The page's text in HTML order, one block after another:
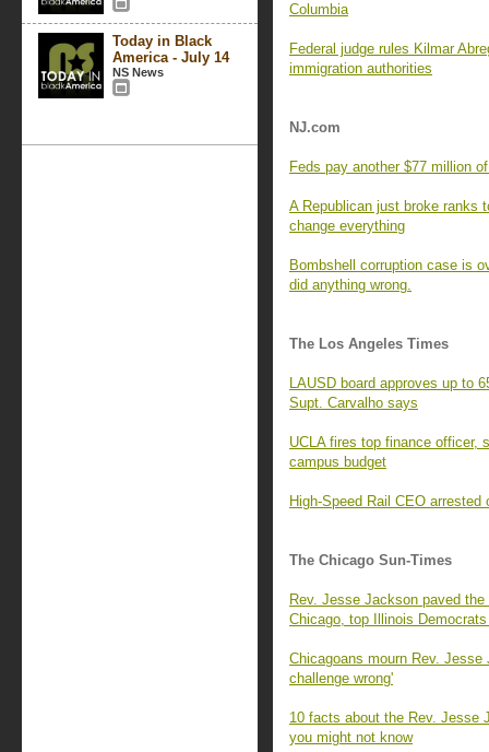
Today in Black
America - July 14
NS News
Columbia
Federal judge rules Kilmar
immigration authorities
NJ.com
Feds pay another $77 million
A Republican just broke ranks
change everything
Bombshell corruption case is
did anything wrong.
The Los Angeles Times
LAUSD board approves up to
Supt. Carvalho says
UCLA fires top finance officer,
campus budget
High-Speed Rail CEO
The Chicago Sun-Times
Rev. Jesse Jackson paved
Chicago, top Illinois
Chicagoans mourn Rev.
challenge wrong'
10 facts about the Rev. Jesse
you might not know